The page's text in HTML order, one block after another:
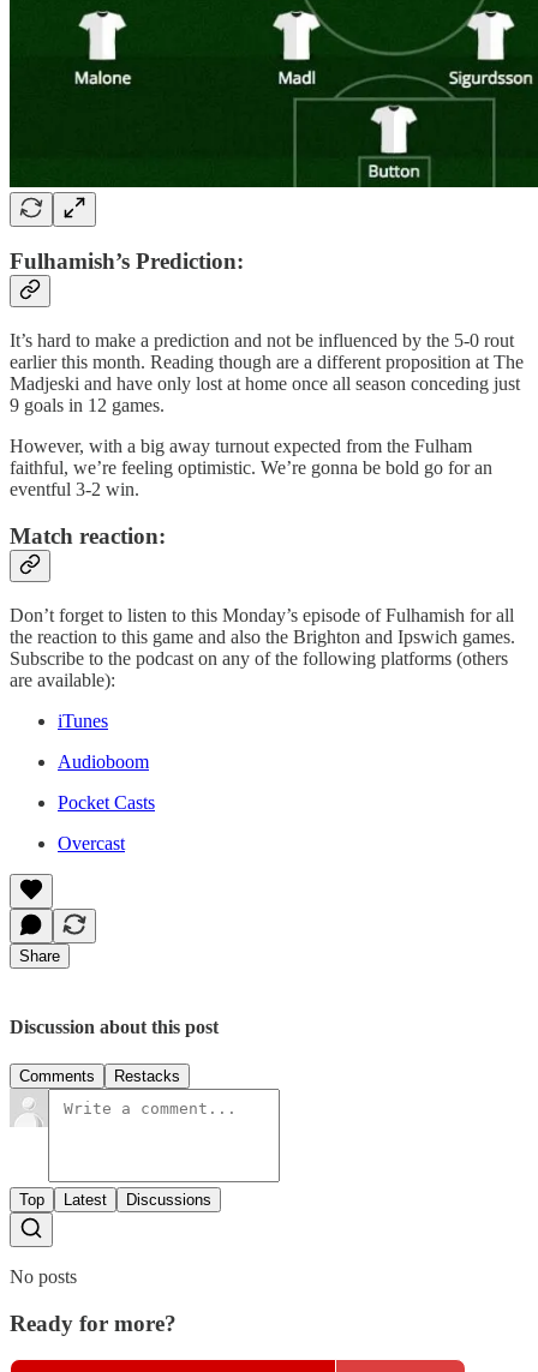
Fulhamish’s Prediction:
It’s hard to make a prediction and not be influenced by the 5-0 rout
earlier this month. Reading though are a different proposition at The
Madjeski and have only lost at home once all season conceding just
9 goals in 12 games.
However, with a big away turnout expected from the Fulham
faithful, we’re feeling optimistic. We’re gonna be bold go for an
eventful 3-2 win.
Match reaction:
Don’t forget to listen to this Monday’s episode of Fulhamish for all
the reaction to this game and also the Brighton and Ipswich games.
Subscribe to the podcast on any of the following platforms (others
are available):
iTunes
Audioboom
Pocket Casts
Overcast
Share
Discussion about this post
Comments Restacks
Top Latest Discussions
No posts
Ready for more?